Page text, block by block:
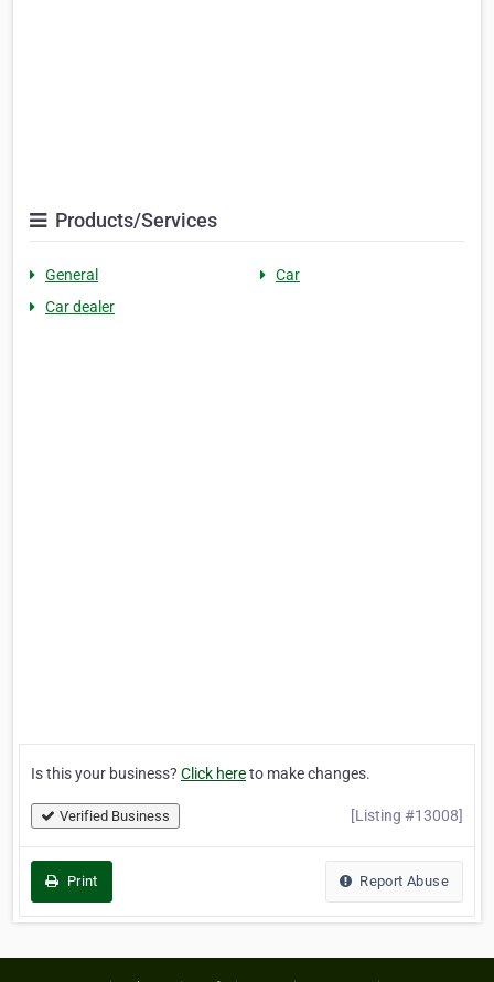
Products/Services
General
Car
Car dealer
Is this your business? Click hereto make changes.
Verified Business [Listing #13008]
Print Report Abuse